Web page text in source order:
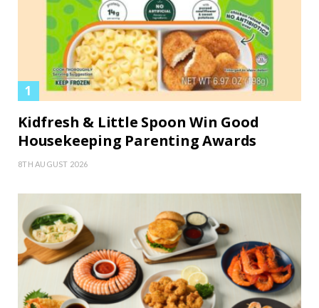
Kidfresh & Little Spoon Win Good
Housekeeping Parenting Awards
8TH AUGUST 2026